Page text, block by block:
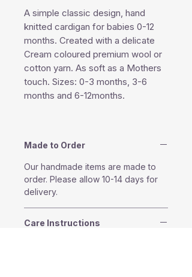
A simple classic design, hand
knitted cardigan for babies 0-12
months. Created with a delicate
Cream coloured premium wool or
cotton yarn. As soft as a Mothers
touch. Sizes: 0-3 months, 3-6
months and 6-12months.
Made to Order
Our handmade items are made to
order. Please allow 10-14 days for
delivery.
Care Instructions